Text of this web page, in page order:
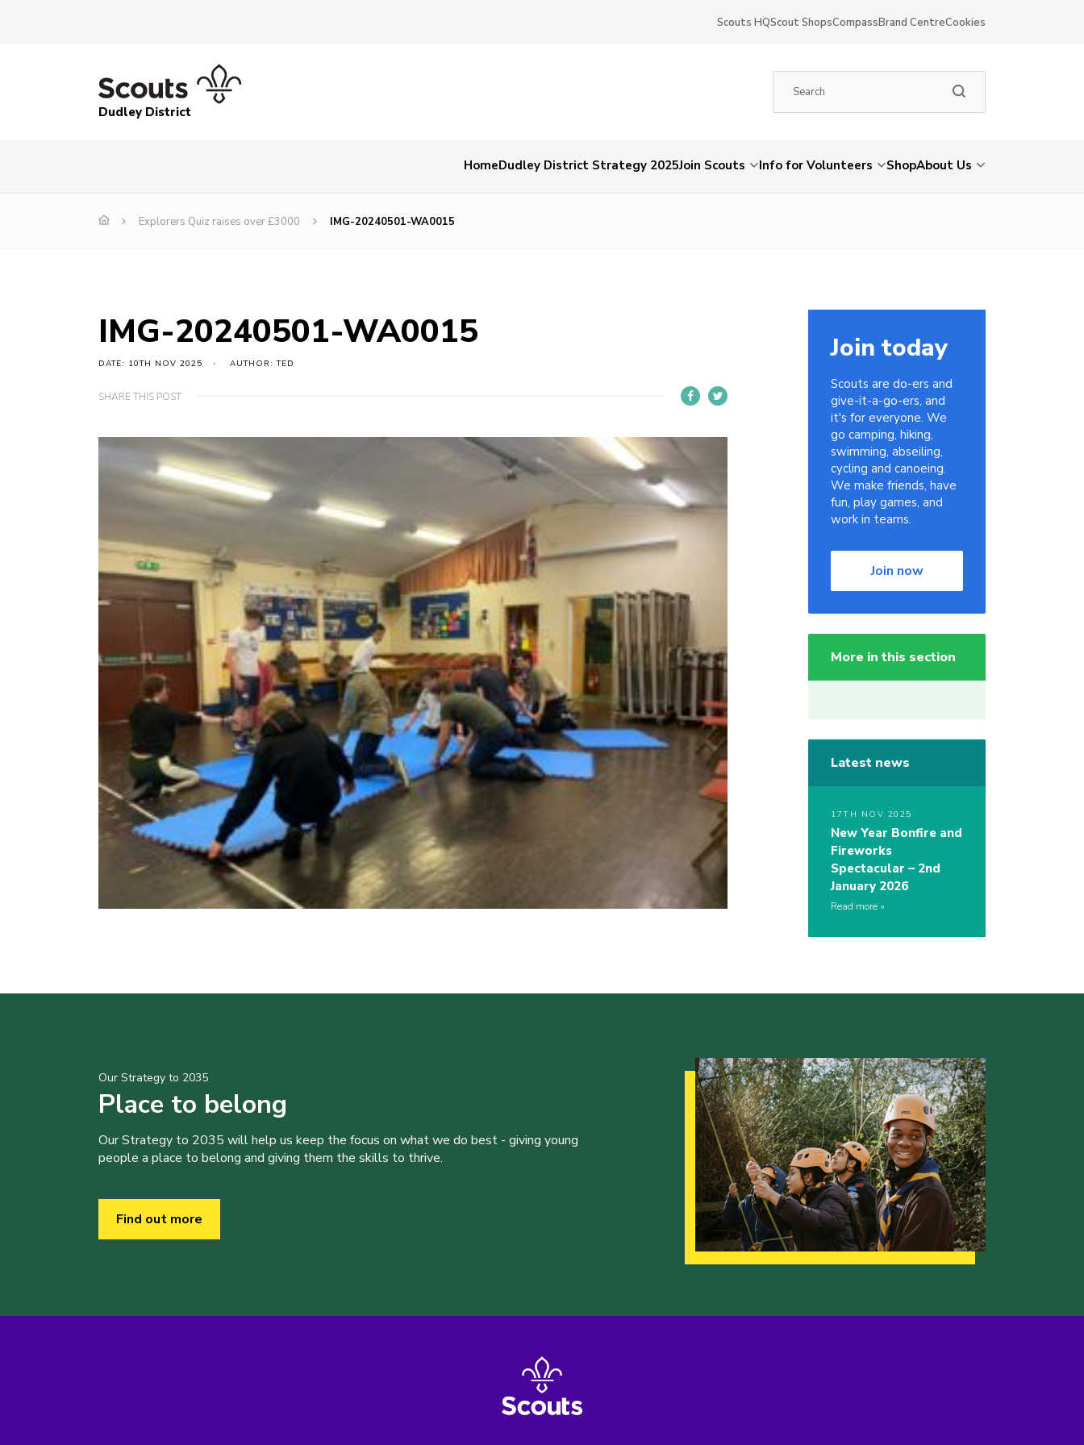
Scouts HQScout ShopsCompassBrand CentreCookies
Dudley District
HomeDudley District Strategy 2025Join Scouts Info for Volunteers ShopAbout Us
Explorers Quiz raises over £3000 IMG-20240501-WA0015
IMG-20240501-WA0015
DATE: 10TH NOV 2025 AUTHOR: TED
SHARE THIS POST
Join today
Scouts are do-ers and
give-it-a-go-ers, and
it's for everyone. We
go camping, hiking,
swimming, abseiling,
cycling and canoeing.
We make friends, have
fun, play games, and
work in teams.
Join now
More in this section
Latest news
17TH NOV 2025
New Year Bonfire and
Fireworks
Spectacular – 2nd
January 2026
Read more
Our Strategy to 2035
Place to belong
Our Strategy to 2035 will help us keep the focus on what we do best - giving young
people a place to belong and giving them the skills to thrive.
Find out more